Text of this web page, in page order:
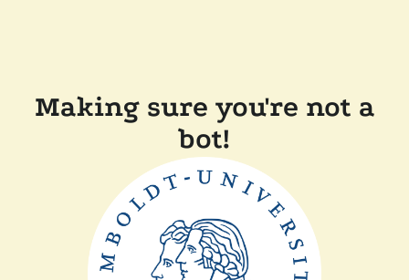
Making sure you're not a
bot!